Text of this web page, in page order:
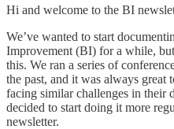
Hi and welcome to the BI
We’ve wanted to start
Improvement (BI) for a while,
this. We ran a series of
the past, and it was always
facing similar challenges in their
decided to start doing it more
newsletter.